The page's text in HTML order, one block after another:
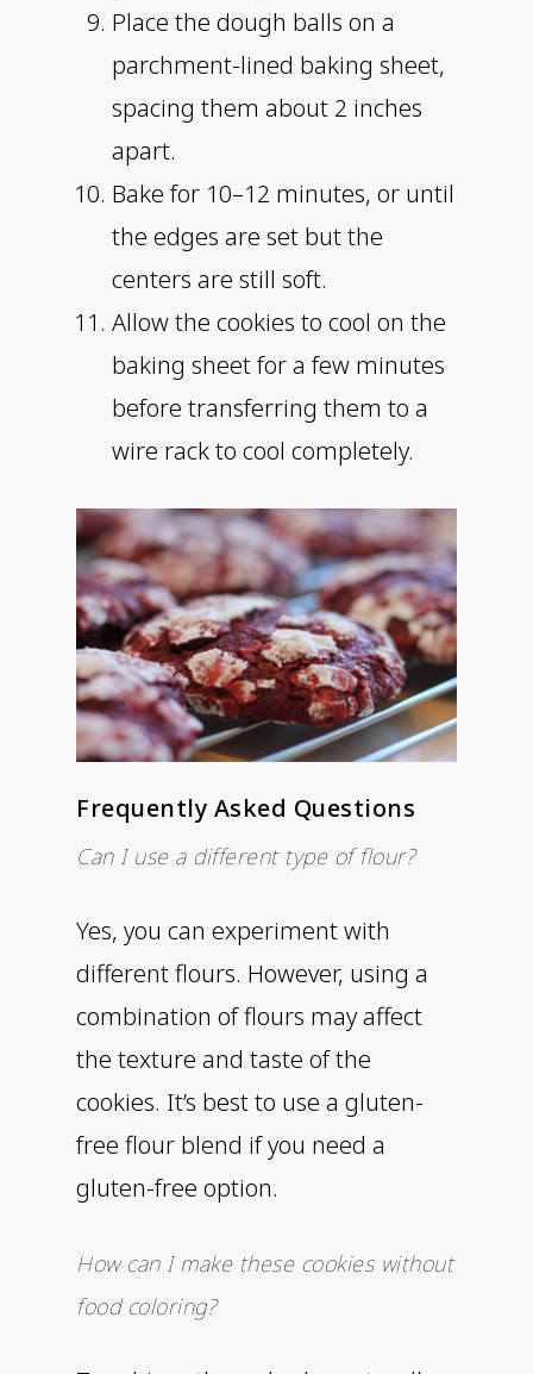
Place the dough balls on a
parchment-lined baking sheet,
spacing them about 2 inches
apart.
Bake for 10–12 minutes, or until
the edges are set but the
centers are still soft.
Allow the cookies to cool on the
baking sheet for a few minutes
before transferring them to a
wire rack to cool completely.
Frequently Asked Questions
Can I use a different type of flour?
Yes, you can experiment with
different flours. However, using a
combination of flours may affect
the texture and taste of the
cookies. It’s best to use a gluten-
free flour blend if you need a
gluten-free option.
How can I make these cookies without
food coloring?